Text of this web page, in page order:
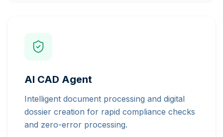
AI CAD Agent
Intelligent document processing and digital
dossier creation for rapid compliance checks
and zero-error processing.